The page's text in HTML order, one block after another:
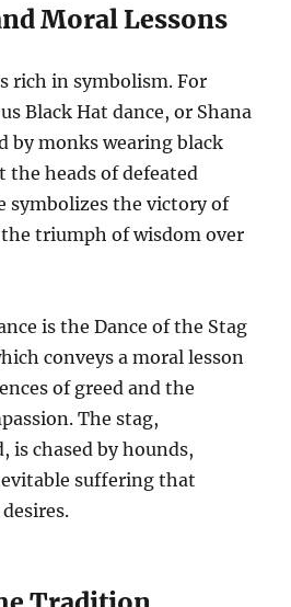
Moral Lessons
rich in symbolism. For
Black Hat dance, or Shana
by monks wearing black
heads of defeated
symbolizes the victory of
triumph of wisdom over
is the Dance of the Stag
conveys a moral lesson
of greed and the
The stag,
is chased by hounds,
suffering that